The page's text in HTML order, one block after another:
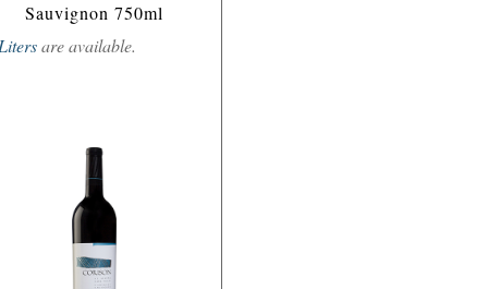
Sauvignon 750ml
are available.